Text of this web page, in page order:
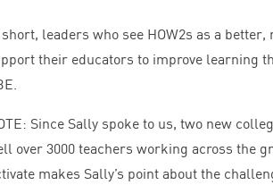
leaders who see HOW2s as a better,
their educators to improve learning
.
: Since Sally spoke to us, two new
over 3000 teachers working across the
makes Sally’s point about the